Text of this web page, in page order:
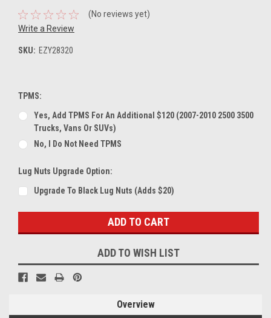
(No reviews yet)
Write a Review
SKU: EZY28320
TPMS:
Yes, Add TPMS For An Additional $120 (2007-2010 2500 3500
Trucks, Vans Or SUVs)
No, I Do Not Need TPMS
Lug Nuts Upgrade Option:
Upgrade To Black Lug Nuts (Adds $20)
Stock:
ADD TO WISH LIST
Overview